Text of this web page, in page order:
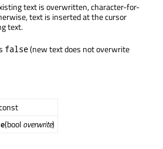
text is overwritten, character-for-
text is inserted at the cursor
text.
false(new text does not overwrite
(booloverwrite)